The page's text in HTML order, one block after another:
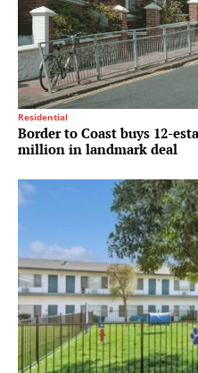
Residential
Border to Coast buys 12-
million in landmark deal